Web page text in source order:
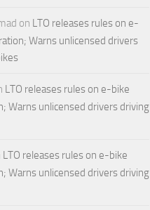
on LTO releases rules on e-
Warns unlicensed drivers
LTO releases rules on e-bike
Warns unlicensed drivers driving
LTO releases rules on e-bike
Warns unlicensed drivers driving